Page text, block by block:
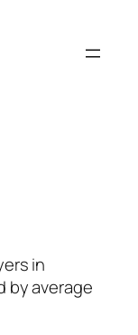
in
by average